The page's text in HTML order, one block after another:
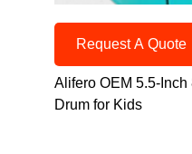
Request A Quote
Alifero OEM 5.5-
Drum for Kids